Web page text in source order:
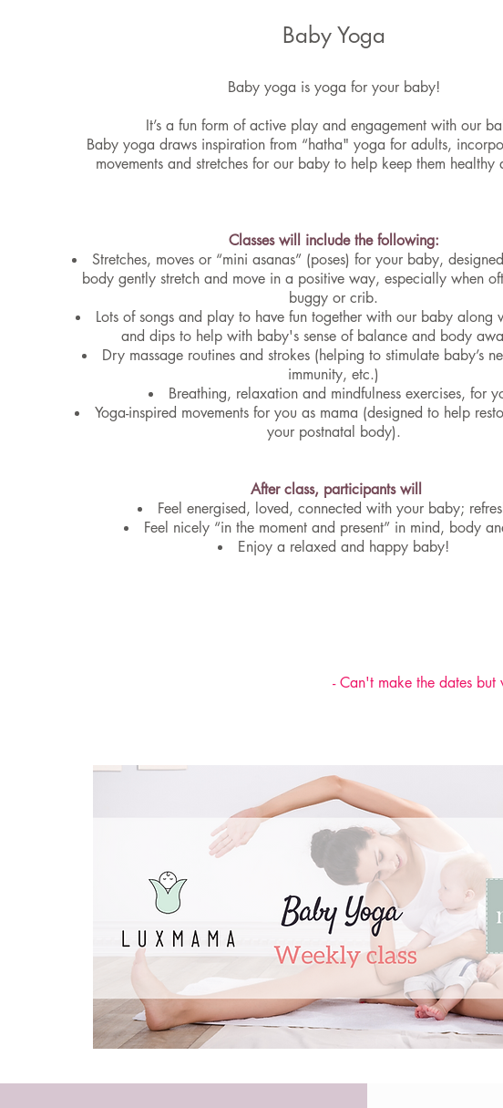
Baby Yoga
Baby yoga is yoga for your baby!
It’s a fun form of active play and engagement with our
Baby yoga draws inspiration from “hatha" yoga for adults,
movements and stretches for our baby to help keep them healthy
Classes will include the following:
Stretches, moves or “mini asanas” (poses) for your baby,
body gently stretch and move in a positive way, especially when
buggy or crib.
Lots of songs and play to have fun together with our baby along
and dips to help with baby's sense of balance and body
Dry massage routines and strokes (helping to stimulate baby’s
immunity, etc.)
Breathing, relaxation and mindfulness exercises, for
Yoga-inspired movements for you as mama (designed to help
your postnatal body).
After class, participants will
Feel energised, loved, connected with your baby;
Feel nicely “in the moment and present” in mind, body
Enjoy a relaxed and happy baby!
- Can't make the dates